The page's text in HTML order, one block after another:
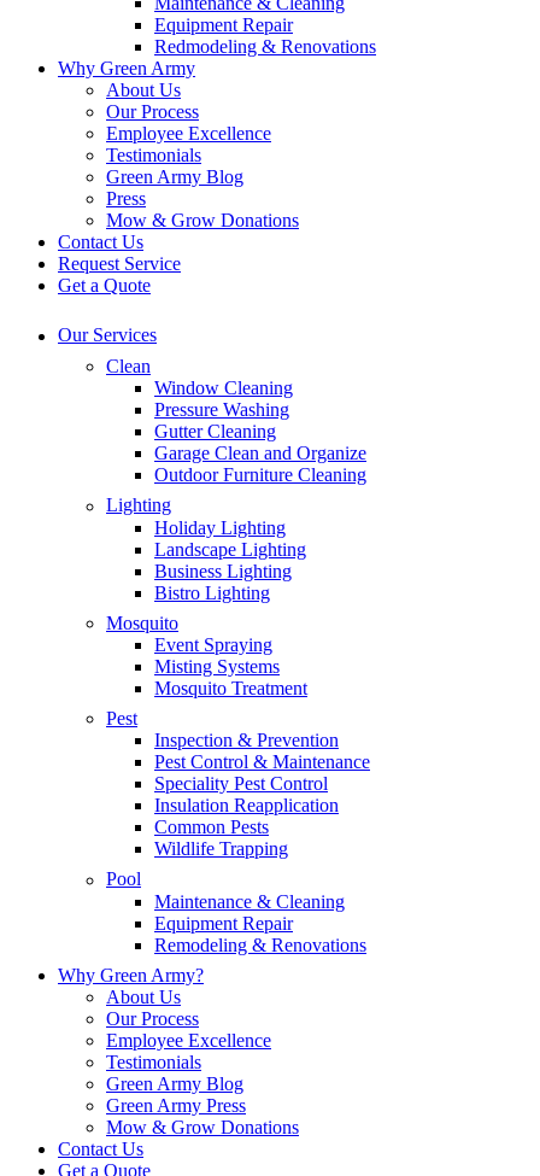
Equipment Repair
Redmodeling & Renovations
Why Green Army
About Us
Our Process
Employee Excellence
Testimonials
Green Army Blog
Press
Mow & Grow Donations
Contact Us
Request Service
Get a Quote
Our Services
Clean
Window Cleaning
Pressure Washing
Gutter Cleaning
Garage Clean and Organize
Outdoor Furniture Cleaning
Lighting
Holiday Lighting
Landscape Lighting
Business Lighting
Bistro Lighting
Mosquito
Event Spraying
Misting Systems
Mosquito Treatment
Pest
Inspection & Prevention
Pest Control & Maintenance
Speciality Pest Control
Insulation Reapplication
Common Pests
Wildlife Trapping
Pool
Maintenance & Cleaning
Equipment Repair
Remodeling & Renovations
Why Green Army?
About Us
Our Process
Employee Excellence
Testimonials
Green Army Blog
Green Army Press
Mow & Grow Donations
Contact Us
Get a Quote